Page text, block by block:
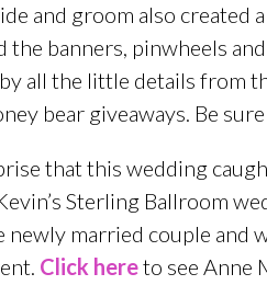
and groom also created
the banners, pinwheels
all the little details from
bear giveaways. Be
that this wedding
Sterling Ballroom
newly married couple and
Click hereto see Anne